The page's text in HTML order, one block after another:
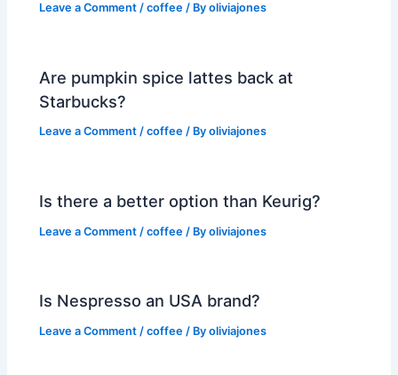
Leave a Comment /coffee / Byoliviajones
Are pumpkin spice lattes back at
Starbucks?
Leave a Comment /coffee / Byoliviajones
Is there a better option than Keurig?
Leave a Comment /coffee / Byoliviajones
Is Nespresso an USA brand?
Leave a Comment /coffee / Byoliviajones